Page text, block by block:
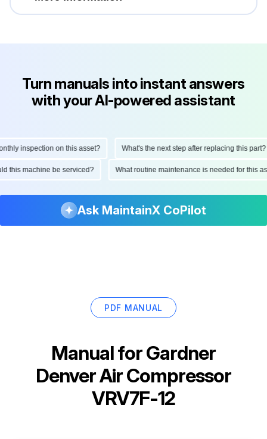
Turn manuals into instant answers
with your AI-powered assistant
inspection on this asset? What's the next step after replacing this part?
this machine be serviced? What routine maintenance is needed for
Ask MaintainX CoPilot
PDF MANUAL
Manual forGardner
Denver Air Compressor
VRV7F-12